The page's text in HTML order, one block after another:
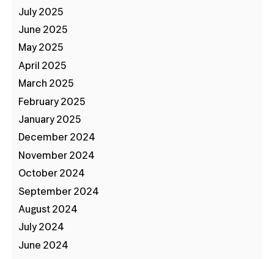
July 2025
June 2025
May 2025
April 2025
March 2025
February 2025
January 2025
December 2024
November 2024
October 2024
September 2024
August 2024
July 2024
June 2024